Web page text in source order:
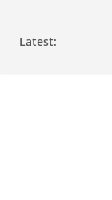
Latest: